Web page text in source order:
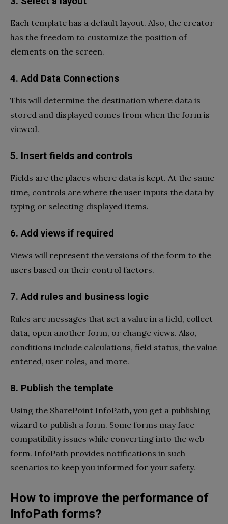
Each template has a default layout. Also, the creator
has the freedom to customize the position of
elements on the screen.
4. Add Data Connections
This will determine the destination where data is
stored and displayed comes from when the form is
viewed.
5. Insert fields and controls
Fields are the places where data is kept. At the same
time, controls are where the user inputs the data by
typing or selecting displayed items.
6. Add views if required
Views will represent the versions of the form to the
users based on their control factors.
7. Add rules and business logic
Rules are messages that set a value in a field, collect
data, open another form, or change views. Also,
conditions include calculations, field status, the value
entered, user roles, and more.
8. Publish the template
Using the SharePoint InfoPath, you get a publishing
wizard to publish a form. Some forms may face
compatibility issues while converting into the web
form. InfoPath provides notifications in such
scenarios to keep you informed for your safety.
How to improve the performance of
InfoPath forms?